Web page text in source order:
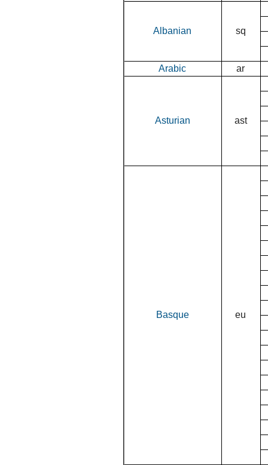
Albanian sq
Arabic ar
Asturian ast
Basque eu